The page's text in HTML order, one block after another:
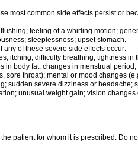
most common side effects persist or
feeling of a whirling motion;
sleeplessness; upset stomach.
of these severe side effects occur:
itching; difficulty breathing; tightness in
in body fat; changes in menstrual
sore throat); mental or mood changes
sudden severe dizziness or headache;
unusual weight gain; vision
patient for whom it is prescribed. Do